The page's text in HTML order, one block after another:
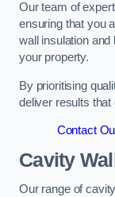
Our team of
ensuring that you
wall insulation
your property.
By prioritising
deliver results
Contact
Cavity
Our range of